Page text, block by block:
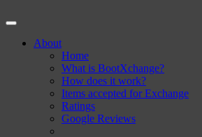
About
Home
What is BootXchange?
How does it work?
Items accepted for Exchange
Ratings
Google Reviews